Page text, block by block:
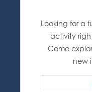
Looking for a
activity
Come
new